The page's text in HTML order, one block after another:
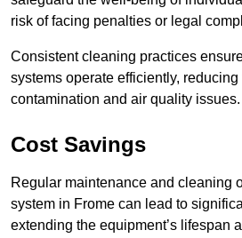
risk of facing penalties or legal
Consistent cleaning practices
systems operate efficiently,
contamination and air quality issues.
Cost Savings
Regular maintenance and cleaning
system in Frome can lead to
extending the equipment’s lifespan